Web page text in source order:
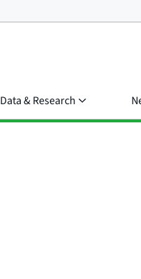
Data & Research